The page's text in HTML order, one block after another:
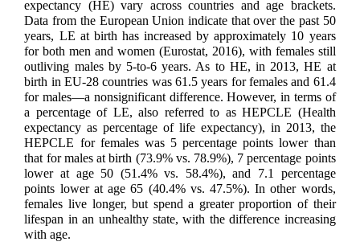
expectancy (HE) vary across countries and age brackets.
Data from the European Union indicate that over the past 50
years, LE at birth has increased by approximately 10 years
for both men and women (Eurostat, 2016), with females still
outliving males by 5-to-6 years. As to HE, in 2013, HE at
birth in EU-28 countries was 61.5 years for females and 61.4
for males—a nonsignificant difference. However, in terms of
a percentage of LE, also referred to as HEPCLE (Health
expectancy as percentage of life expectancy), in 2013, the
HEPCLE for females was 5 percentage points lower than
that for males at birth (73.9% vs. 78.9%), 7 percentage points
lower at age 50 (51.4% vs. 58.4%), and 7.1 percentage
points lower at age 65 (40.4% vs. 47.5%). In other words,
females live longer, but spend a greater proportion of their
lifespan in an unhealthy state, with the difference increasing
with age.